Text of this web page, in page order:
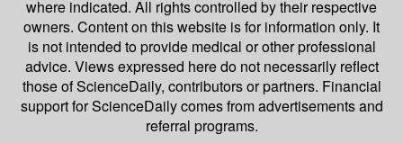
where indicated. All rights controlled by their respective
owners. Content on this website is for information only. It
is not intended to provide medical or other professional
advice. Views expressed here do not necessarily reflect
those of ScienceDaily, contributors or partners. Financial
support for ScienceDaily comes from advertisements and
referral programs.